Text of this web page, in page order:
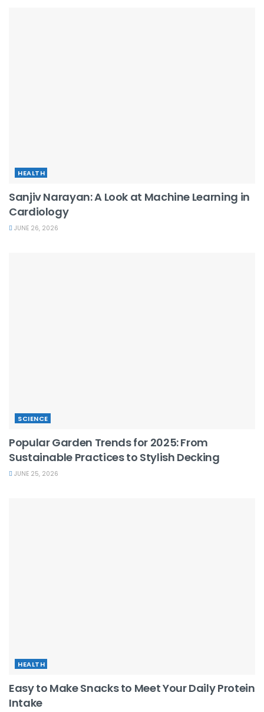
HEALTH
Sanjiv Narayan: A Look at Machine Learning in
Cardiology
JUNE 26, 2026
SCIENCE
Popular Garden Trends for 2025: From
Sustainable Practices to Stylish Decking
JUNE 25, 2026
HEALTH
Easy to Make Snacks to Meet Your Daily Protein
Intake